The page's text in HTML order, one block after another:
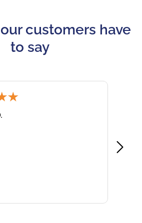
customers have
to say
23, 2026
I